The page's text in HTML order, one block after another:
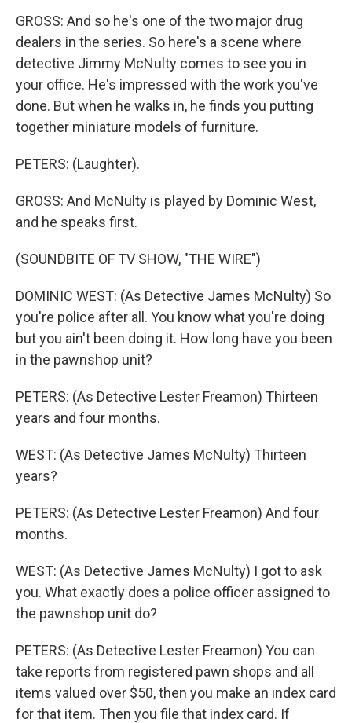
GROSS: And so he's one of the two major drug
dealers in the series. So here's a scene where
detective Jimmy McNulty comes to see you in
your office. He's impressed with the work you've
done. But when he walks in, he finds you putting
together miniature models of furniture.
PETERS: (Laughter).
GROSS: And McNulty is played by Dominic West,
and he speaks first.
(SOUNDBITE OF TV SHOW, "THE WIRE")
DOMINIC WEST: (As Detective James McNulty) So
you're police after all. You know what you're doing
but you ain't been doing it. How long have you been
in the pawnshop unit?
PETERS: (As Detective Lester Freamon) Thirteen
years and four months.
WEST: (As Detective James McNulty) Thirteen
years?
PETERS: (As Detective Lester Freamon) And four
months.
WEST: (As Detective James McNulty) I got to ask
you. What exactly does a police officer assigned to
the pawnshop unit do?
PETERS: (As Detective Lester Freamon) You can
take reports from registered pawn shops and all
items valued over $50, then you make an index card
for that item. Then you file that index card. If